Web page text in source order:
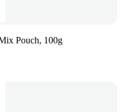
Pouch, 100g